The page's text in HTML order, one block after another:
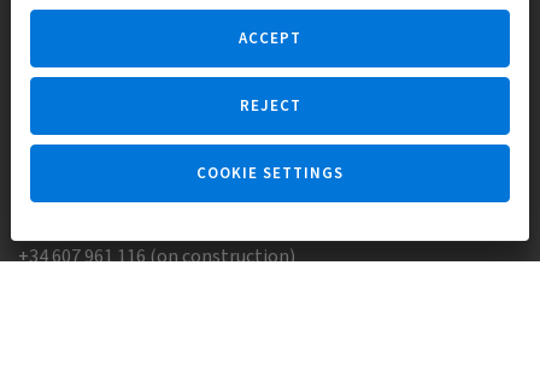
Ask a question
+34 607 961 116 (on construction)
ACCEPT
REJECT
COOKIE SETTINGS